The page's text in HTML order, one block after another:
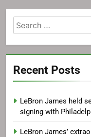
Search
for:
Recent Posts
LeBron James held
signing with
LeBron James’